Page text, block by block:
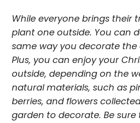
While everyone brings their
plant one outside. You can
same way you decorate the
Plus, you can enjoy your
outside, depending on the
natural materials, such as
berries, and flowers
garden to decorate. Be sure